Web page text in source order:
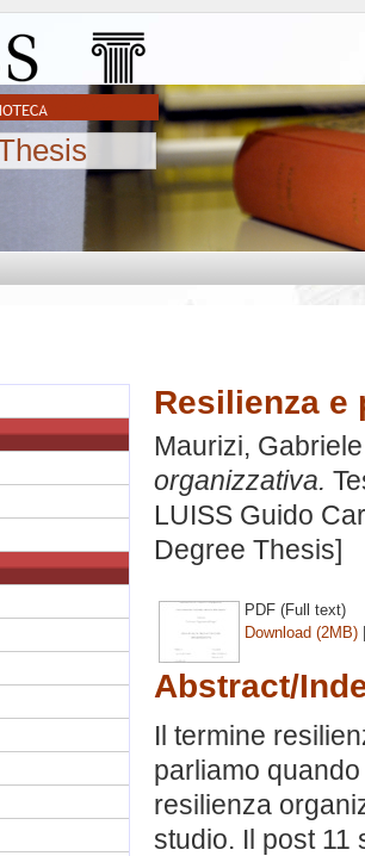
Resilienza e
Maurizi, Gabriele
organizzativa.
LUISS Guido
Degree Thesis]
PDF (Full text)
Download (2MB)
Abstract/
Il termine
parliamo
resilienza
studio. Il post 11